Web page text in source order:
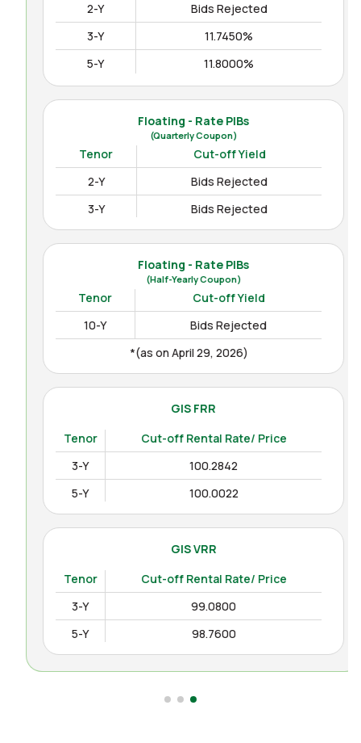
2-Y
Bids Rejected
3-Y
11.7450%
5-Y
11.8000%
10-Y
12.3000%
12.4850%
(as on Apr August 04, 2026)
Floating - Rate PIBs
(Quarterly Coupon)
Tenor
Cut-off Yield
2-Y
Bids Rejected
3-Y
Bids Rejected
Floating - Rate PIBs
(Half-Yearly Coupon)
Tenor
Cut-off Yield
10-Y
Bids Rejected
*(as on April 29, 2026)
GIS FRR
Tenor
Cut-off Rental Rate/ Price
3-Y
100.2842
5-Y
100.0022
GIS VRR
Tenor
Cut-off Rental Rate/ Price
3-Y
99.0800
5-Y
98.7600